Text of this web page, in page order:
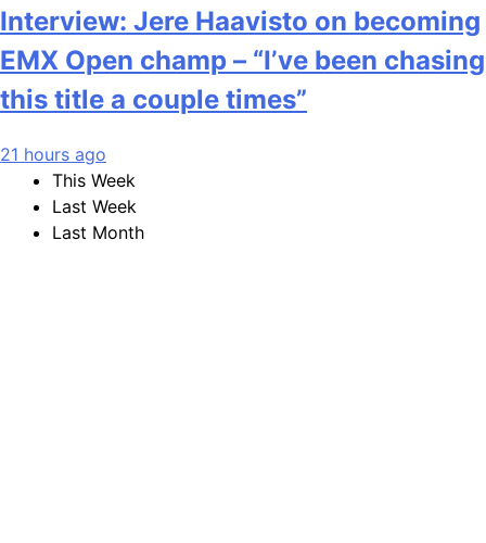
Interview: Jere Haavisto on becoming
EMX Open champ – “I’ve been chasing
this title a couple times”
21 hours ago
This Week
Last Week
Last Month